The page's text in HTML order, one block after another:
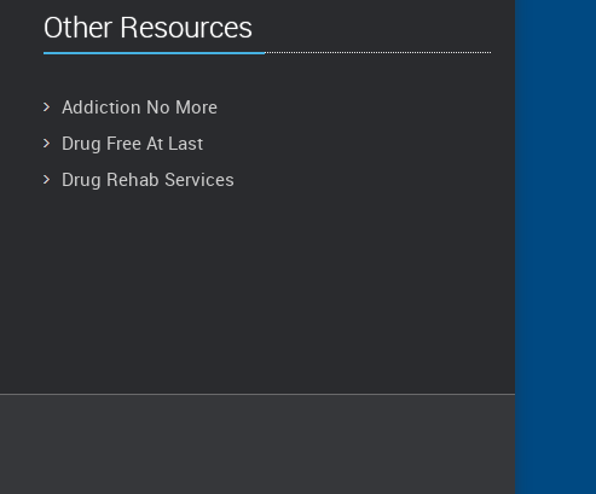
Other Resources
Addiction No More
Drug Free At Last
Drug Rehab Services